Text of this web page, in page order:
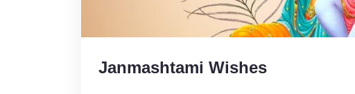
Janmashtami Wishes